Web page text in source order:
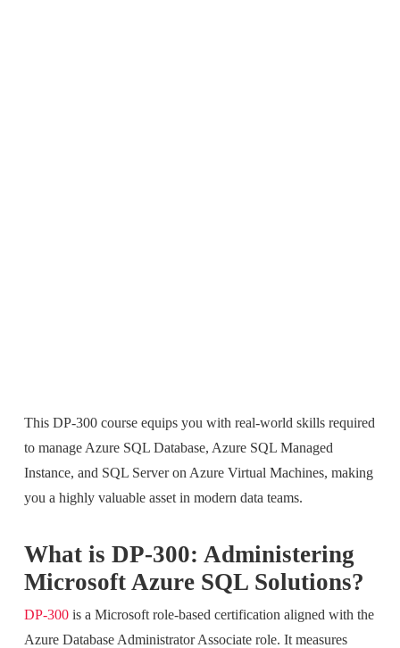
This DP-300 course equips you with real-world skills required
to manage Azure SQL Database, Azure SQL Managed
Instance, and SQL Server on Azure Virtual Machines, making
you a highly valuable asset in modern data teams.
What is DP-300: Administering
Microsoft Azure SQL Solutions?
DP-300is a Microsoft role-based certification aligned with the
Azure Database Administrator Associate role. It measures